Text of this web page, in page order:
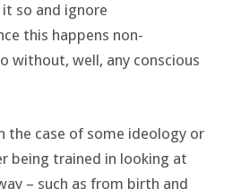
so and ignore
this happens non-
without, well, any conscious
the case of some ideology or
being trained in looking at
– such as from birth and